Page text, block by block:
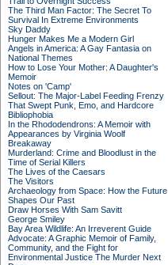
The Third Man Factor: The Secret To
Survival In Extreme Environments
Sky Daddy
Hunger Makes Me a Modern Girl
Angels in America: A Gay Fantasia on
National Themes
How to Lose Your Mother: A Daughter's
Memoir
Notes on 'Camp'
Sellout: The Major-Label Feeding Frenzy
That Swept Punk, Emo, and Hardcore
Bibliophobia
In the Rhododendrons: A Memoir with
Appearances by Virginia Woolf
Breakaway
Murderland: Crime and Bloodlust in the
Time of Serial Killers
The Lives of the Caesars
The Visitors
Archaeology from Space: How the Future
Shapes Our Past
Draw Horses With Sam Savitt
George Smiley
Bay Area Wildlife: An Irreverent Guide
Advocate: A Graphic Memoir of Family,
Community, and the Fight for
Environmental Justice The Murder Next